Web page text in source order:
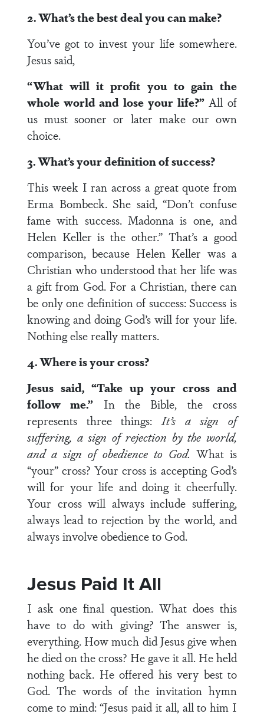
2. What’s the best deal you can make?
You’ve got to invest your life somewhere.
Jesus said,
“What will it profit you to gain the
whole world and lose your life?”All of
us must sooner or later make our own
choice.
3. What’s your definition of success?
This week I ran across a great quote from
Erma Bombeck. She said, “Don’t confuse
fame with success. Madonna is one, and
Helen Keller is the other.” That’s a good
comparison, because Helen Keller was a
Christian who understood that her life was
a gift from God. For a Christian, there can
be only one definition of success: Success is
knowing and doing God’s will for your life.
Nothing else really matters.
4. Where is your cross?
Jesus said, “Take up your cross and
follow me.” In the Bible, the cross
represents three things:It’s a sign of
suffering, a sign of rejection by the world,
and a sign of obedience to God. What is
“your” cross? Your cross is accepting God’s
will for your life and doing it cheerfully.
Your cross will always include suffering,
always lead to rejection by the world, and
always involve obedience to God.
Jesus Paid It All
I ask one final question. What does this
have to do with giving? The answer is,
everything. How much did Jesus give when
he died on the cross? He gave it all. He held
nothing back. He offered his very best to
God. The words of the invitation hymn
come to mind: “Jesus paid it all, all to him I